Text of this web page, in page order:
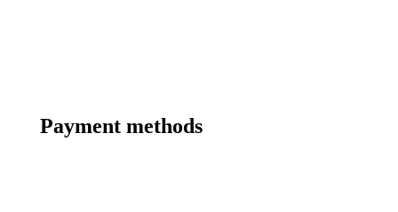
Payment methods